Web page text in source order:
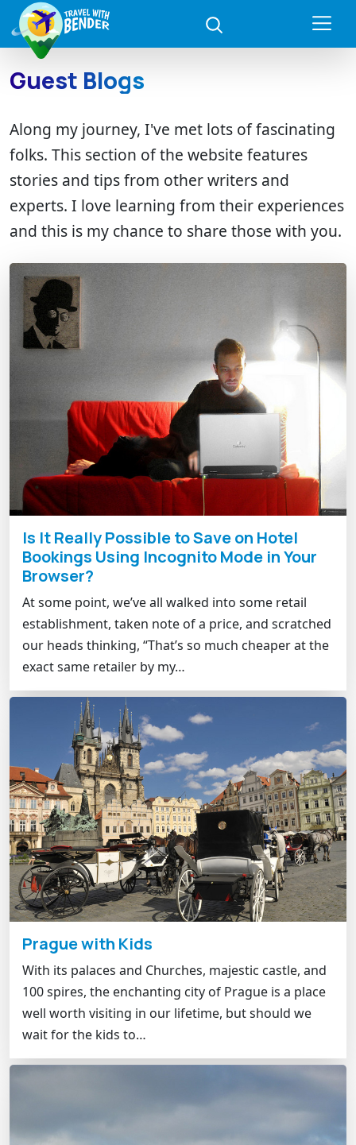
Guest Blogs
Along my journey, I've met lots of fascinating
folks. This section of the website features
stories and tips from other writers and
experts. I love learning from their experiences
and this is my chance to share those with you.
Is It Really Possible to Save on Hotel
Bookings Using Incognito Mode in Your
Browser?
At some point, we’ve all walked into some retail
establishment, taken note of a price, and scratched
our heads thinking, “That’s so much cheaper at the
exact same retailer by my…
Prague with Kids
With its palaces and Churches, majestic castle, and
100 spires, the enchanting city of Prague is a place
well worth visiting in our lifetime, but should we
wait for the kids to…